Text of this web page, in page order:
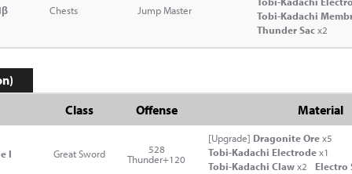
Chests Jump Master
Tobi-Kadachi
Thunder Sacx2
Class
Offense Material
I Great Sword
528
Thunder+120
[Upgrade] Dragonite Orex5
Tobi-Kadachi Electrodex1
Tobi-Kadachi Clawx2 Electro